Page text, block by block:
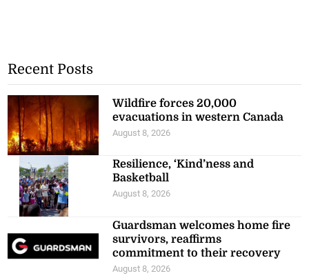
Recent Posts
Wildfire forces 20,000
evacuations in western Canada
August 8, 2026
Resilience, ‘Kind’ness and
Basketball
August 8, 2026
Guardsman welcomes home fire
survivors, reaffirms
commitment to their recovery
August 8, 2026